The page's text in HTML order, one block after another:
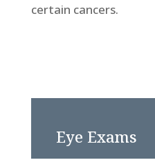
certain cancers.
Eye Exams